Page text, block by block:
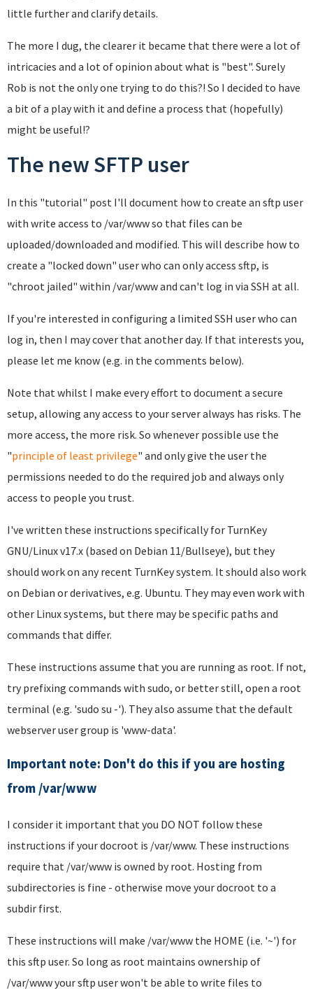
little further and clarify details.
The more I dug, the clearer it became that there were a lot of
intricacies and a lot of opinion about what is "best". Surely
Rob is not the only one trying to do this?! So I decided to have
a bit of a play with it and define a process that (hopefully)
might be useful!?
The new SFTP user
In this "tutorial" post I'll document how to create an sftp user
with write access to /var/www so that files can be
uploaded/downloaded and modified. This will describe how to
create a "locked down" user who can only access sftp, is
"chroot jailed" within /var/www and can't log in via SSH at all.
If you're interested in configuring a limited SSH user who can
log in, then I may cover that another day. If that interests you,
please let me know (e.g. in the comments below).
Note that whilst I make every effort to document a secure
setup, allowing any access to your server always has risks. The
more access, the more risk. So whenever possible use the
"principle of least privilege" and only give the user the
permissions needed to do the required job and always only
access to people you trust.
I've written these instructions specifically for TurnKey
GNU/Linux v17.x (based on Debian 11/Bullseye), but they
should work on any recent TurnKey system. It should also work
on Debian or derivatives, e.g. Ubuntu. They may even work with
other Linux systems, but there may be specific paths and
commands that differ.
These instructions assume that you are running as root. If not,
try prefixing commands with sudo, or better still, open a root
terminal (e.g. 'sudo su -'). They also assume that the default
webserver user group is 'www-data'.
Important note: Don't do this if you are hosting
from /var/www
I consider it important that you DO NOT follow these
instructions if your docroot is /var/www. These instructions
require that /var/www is owned by root. Hosting from
subdirectories is fine - otherwise move your docroot to a
subdir first.
These instructions will make /var/www the HOME (i.e. '~') for
this sftp user. So long as root maintains ownership of
/var/www your sftp user won't be able to write files to